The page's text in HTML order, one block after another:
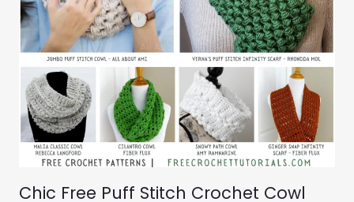
Chic Free Puff Stitch Crochet Cowl